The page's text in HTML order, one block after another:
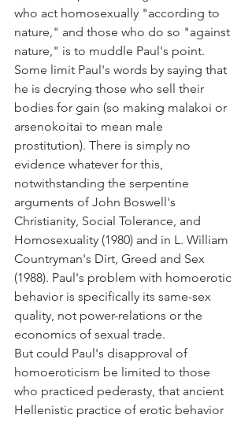
who act homosexually "according to
nature," and those who do so "against
nature," is to muddle Paul's point.
Some limit Paul's words by saying that
he is decrying those who sell their
bodies for gain (so making malakoi or
arsenokoitai to mean male
prostitution). There is simply no
evidence whatever for this,
notwithstanding the serpentine
arguments of John Boswell's
Christianity, Social Tolerance, and
Homosexuality (1980) and in L. William
Countryman's Dirt, Greed and Sex
(1988). Paul's problem with homoerotic
behavior is specifically its same-sex
quality, not power-relations or the
economics of sexual trade.
But could Paul's disapproval of
homoeroticism be limited to those
who practiced pederasty, that ancient
Hellenistic practice of erotic behavior